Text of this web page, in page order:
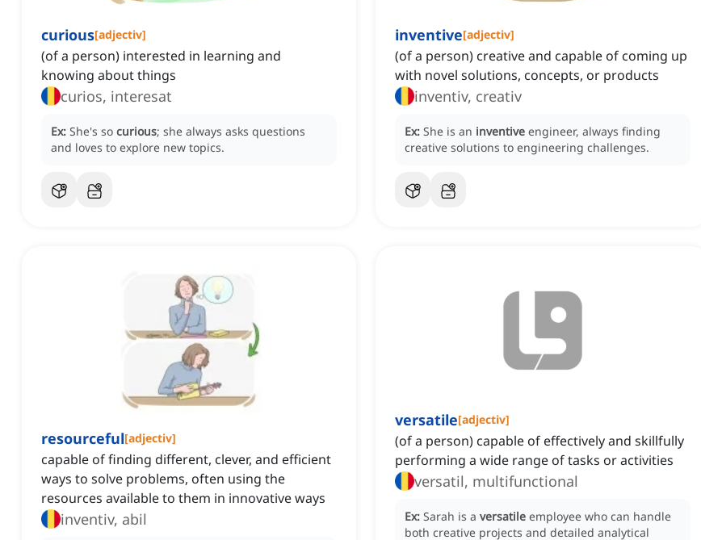
curious[adjectiv]
(of a person) interested in learning and
knowing about things
curios, interesat
Ex: She's so curious; she always asks questions
and loves to explore new topics.
inventive[adjectiv]
(of a person) creative and capable of coming up
with novel solutions, concepts, or products
inventiv, creativ
Ex: She is an inventive engineer, always finding
creative solutions to engineering challenges.
resourceful[adjectiv]
capable of finding different, clever, and efficient
ways to solve problems, often using the
resources available to them in innovative ways
inventiv, abil
versatile[adjectiv]
(of a person) capable of effectively and skillfully
performing a wide range of tasks or activities
versatil, multifunctional
Ex: Sarah is a versatile employee who can handle
both creative projects and detailed analytical